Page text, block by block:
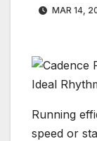
MAR 14,
Running
speed or